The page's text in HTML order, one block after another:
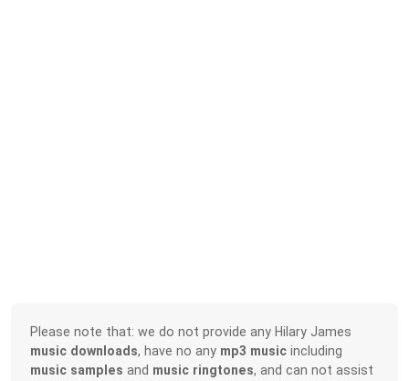
Please note that: we do not provide any Hilary James
music downloads, have no any mp3 music including
music samples and music ringtones, and can not assist